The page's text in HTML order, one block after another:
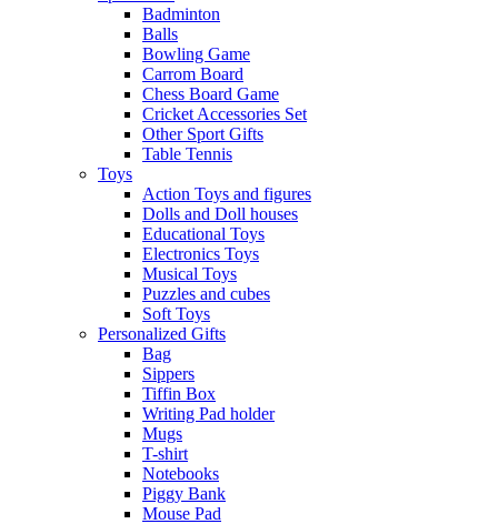
Badminton
Balls
Bowling Game
Carrom Board
Chess Board Game
Cricket Accessories Set
Other Sport Gifts
Table Tennis
Toys
Action Toys and figures
Dolls and Doll houses
Educational Toys
Electronics Toys
Musical Toys
Puzzles and cubes
Soft Toys
Personalized Gifts
Bag
Sippers
Tiffin Box
Writing Pad holder
Mugs
T-shirt
Notebooks
Piggy Bank
Mouse Pad